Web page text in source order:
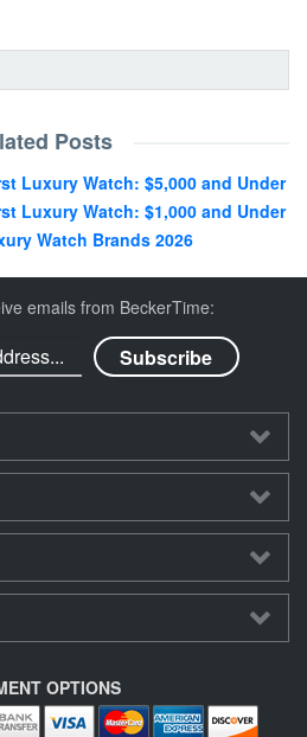
Posts
Luxury Watch: $5,000 and Under
Luxury Watch: $1,000 and Under
Watch Brands 2026
emails from BeckerTime:
OPTIONS